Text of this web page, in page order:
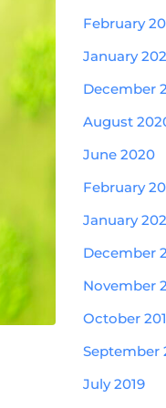
February
January
December
August
June 2020
February
January
December
November
October
September
July 2019